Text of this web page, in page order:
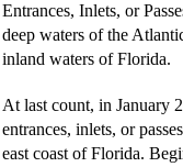
Entrances, Inlets, or
deep waters of the
inland waters of Florida.
At last count, in January
entrances, inlets, or
east coast of Florida.